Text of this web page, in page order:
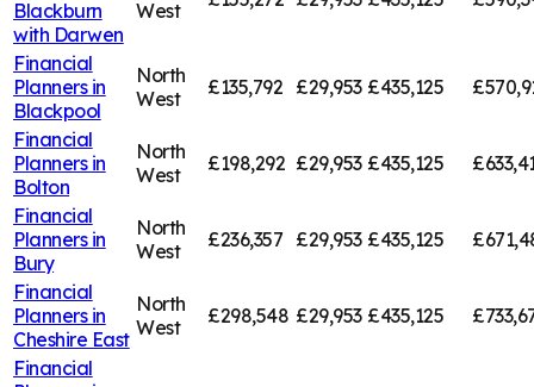
Blackburn
with Darwen
West
Financial
Planners in
Blackpool
North
West
£135,792 £29,953 £435,125
Financial
Planners in
Bolton
North
West
£198,292 £29,953 £435,125
Financial
Planners in
Bury
North
West
£236,357 £29,953 £435,125
Financial
Planners in
Cheshire East
North
West
£298,548 £29,953 £435,125
Financial